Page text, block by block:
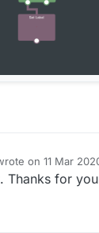
on 11 Mar
edited by
Thanks for